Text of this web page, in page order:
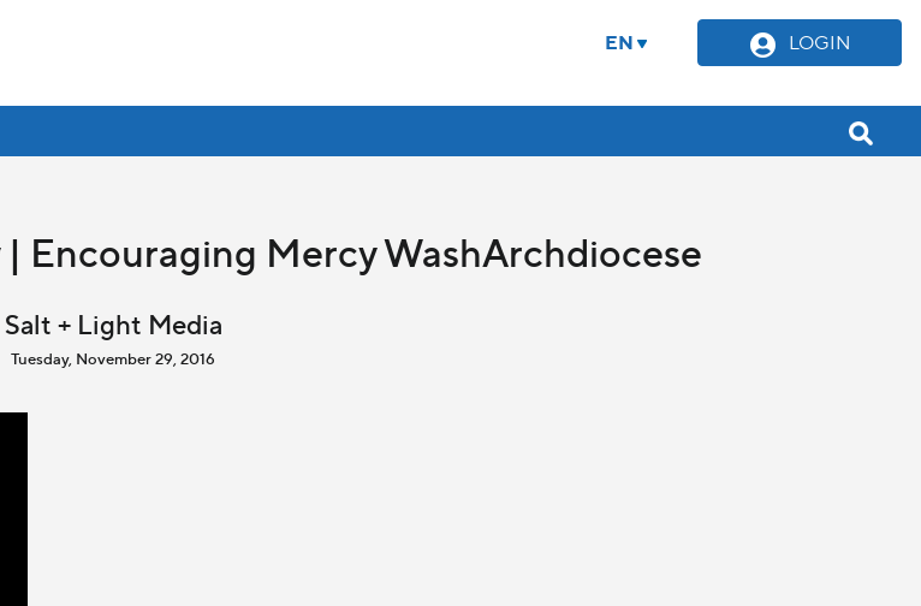
EN LOGIN
Encouraging Mercy WashArchdiocese
Salt + Light Media
Tuesday, November 29, 2016